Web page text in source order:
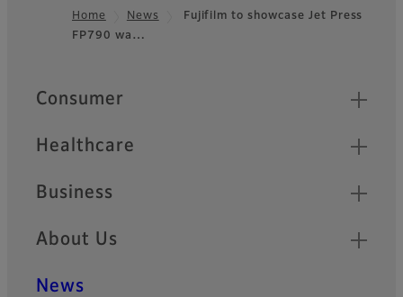
Footer
Home News
Fujifilm to showcase Jet Press
FP790 wa…
Quick Links
Consumer
Healthcare
Business
About Us
News